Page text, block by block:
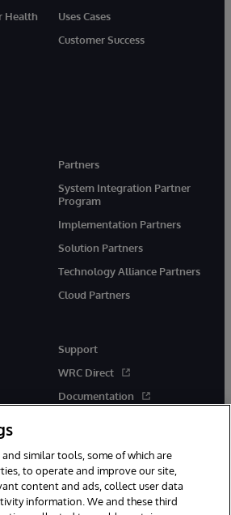
Health
Uses Cases
Customer Success
Partners
System Integration Partner
Program
Implementation Partners
Solution Partners
Technology Alliance Partners
Cloud Partners
Support
WRC Direct
Documentation
and similar tools, some of which are
to operate and improve our site,
content and ads, collect user data
information. We and these third